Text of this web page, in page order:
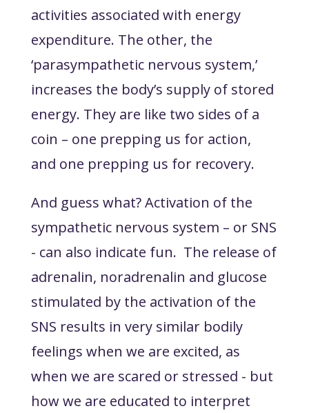
activities associated with energy
expenditure. The other, the
‘parasympathetic nervous system,’
increases the body’s supply of stored
energy. They are like two sides of a
coin – one prepping us for action,
and one prepping us for recovery.
And guess what? Activation of the
sympathetic nervous system – or SNS
- can also indicate fun. The release of
adrenalin, noradrenalin and glucose
stimulated by the activation of the
SNS results in very similar bodily
feelings when we are excited, as
when we are scared or stressed - but
how we are educated to interpret